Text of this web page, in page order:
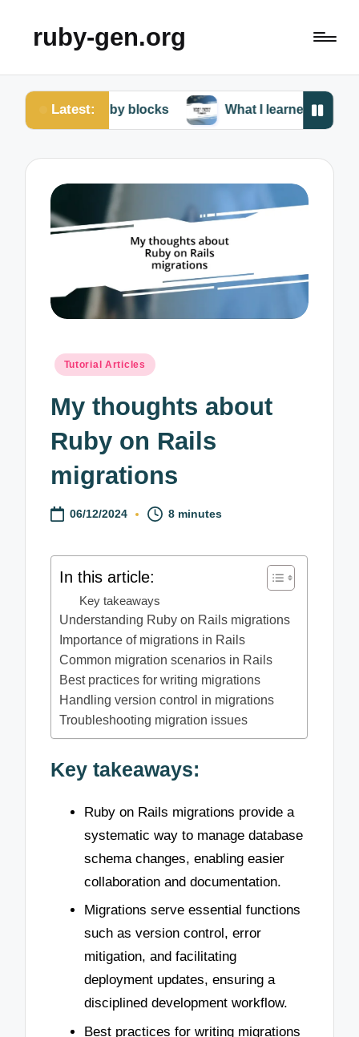
ruby-gen.org
Latest:
Ruby blocks What I learned from my Ruby
Posted
Tutorial Articles
My thoughts about
Ruby on Rails
migrations
06/12/2024 8 minutes
In this article:
Key takeaways
Understanding Ruby on Rails migrations
Importance of migrations in Rails
Common migration scenarios in Rails
Best practices for writing migrations
Handling version control in migrations
Troubleshooting migration issues
Key takeaways:
Ruby on Rails migrations provide a
systematic way to manage database
schema changes, enabling easier
collaboration and documentation.
Migrations serve essential functions
such as version control, error
mitigation, and facilitating
deployment updates, ensuring a
disciplined development workflow.
Best practices for writing migrations